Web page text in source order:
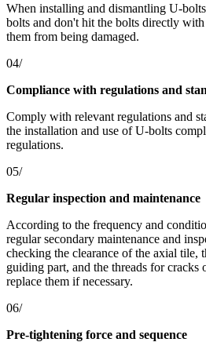
When installing and dismantling U-
bolts and don't hit the bolts directly
them from being damaged.
04/
Compliance with regulations and
Comply with relevant regulations and
the installation and use of U-bolts
regulations.
05/
Regular inspection and maintenance
According to the frequency and
regular secondary maintenance and
checking the clearance of the axial tile,
guiding part, and the threads for cracks
replace them if necessary.
06/
Pre-tightening force and sequence